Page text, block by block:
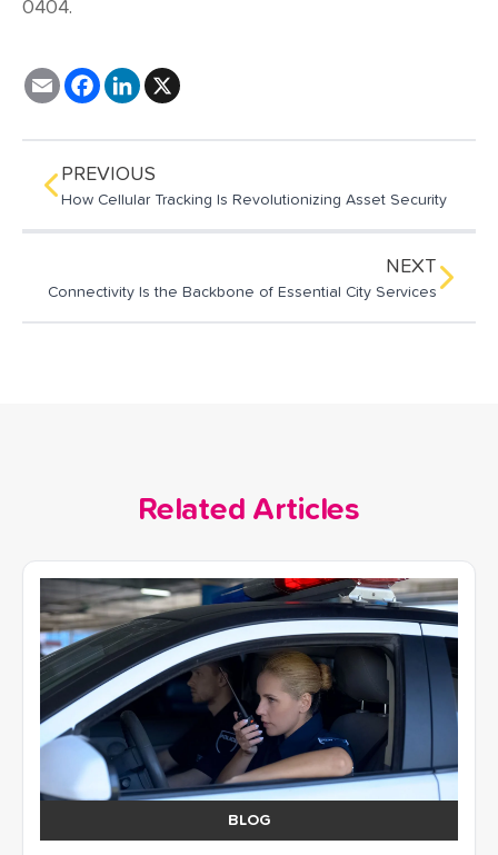
0404.
E
m
F
a
o
o
k
L
i
d
I
n
PREVIOUS
How Cellular Tracking Is Revolutionizing Asset Security
NEXT
Connectivity Is the Backbone of Essential City Services
Related Articles
BLOG